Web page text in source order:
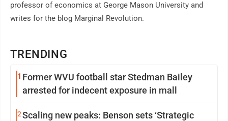
TRENDING
1 Former WVU football star Stedman Bailey
arrested for indecent exposure in mall
2Scaling new peaks: Benson sets ‘Strategic
professor of economics at George Mason University and
writes for the blog Marginal Revolution.